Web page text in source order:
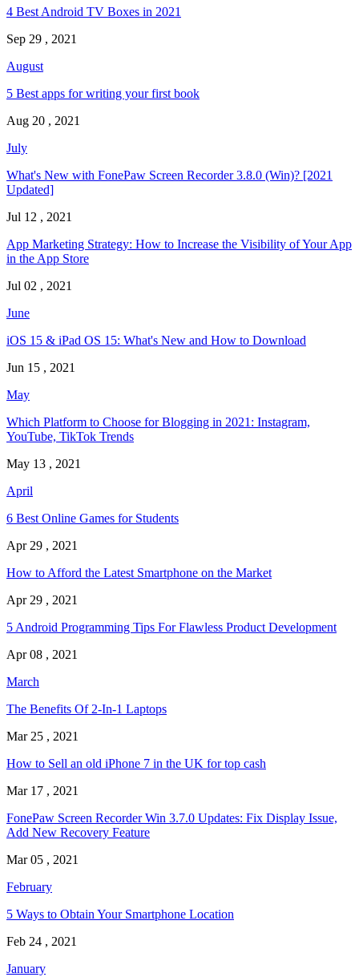
4 Best Android TV Boxes in 2021
Sep 29 , 2021
August
5 Best apps for writing your first book
Aug 20 , 2021
July
What's New with FonePaw Screen Recorder 3.8.0 (Win)? [2021
Updated]
Jul 12 , 2021
App Marketing Strategy: How to Increase the Visibility of Your App
in the App Store
Jul 02 , 2021
June
iOS 15 & iPad OS 15: What's New and How to Download
Jun 15 , 2021
May
Which Platform to Choose for Blogging in 2021: Instagram,
YouTube, TikTok Trends
May 13 , 2021
April
6 Best Online Games for Students
Apr 29 , 2021
How to Afford the Latest Smartphone on the Market
Apr 29 , 2021
5 Android Programming Tips For Flawless Product Development
Apr 08 , 2021
March
The Benefits Of 2-In-1 Laptops
Mar 25 , 2021
How to Sell an old iPhone 7 in the UK for top cash
Mar 17 , 2021
FonePaw Screen Recorder Win 3.7.0 Updates: Fix Display Issue,
Add New Recovery Feature
Mar 05 , 2021
February
5 Ways to Obtain Your Smartphone Location
Feb 24 , 2021
January